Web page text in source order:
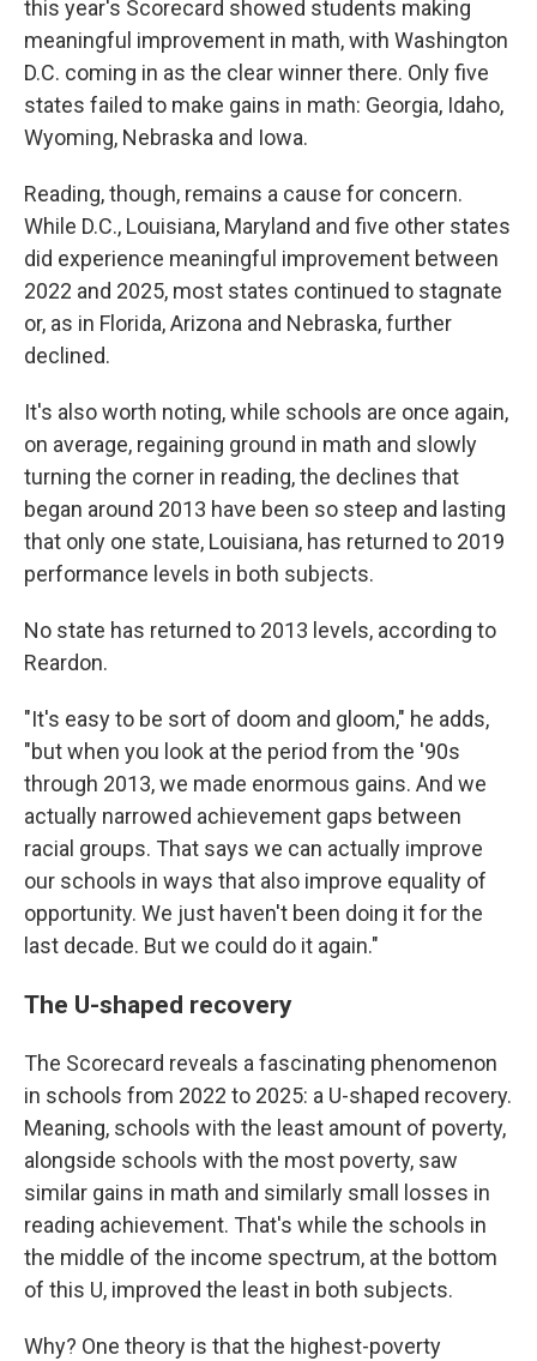
this year's Scorecard showed students making
meaningful improvement in math, with Washington
D.C. coming in as the clear winner there. Only five
states failed to make gains in math: Georgia, Idaho,
Wyoming, Nebraska and Iowa.
Reading, though, remains a cause for concern.
While D.C., Louisiana, Maryland and five other states
did experience meaningful improvement between
2022 and 2025, most states continued to stagnate
or, as in Florida, Arizona and Nebraska, further
declined.
It's also worth noting, while schools are once again,
on average, regaining ground in math and slowly
turning the corner in reading, the declines that
began around 2013 have been so steep and lasting
that only one state, Louisiana, has returned to 2019
performance levels in both subjects.
No state has returned to 2013 levels, according to
Reardon.
"It's easy to be sort of doom and gloom," he adds,
"but when you look at the period from the '90s
through 2013, we made enormous gains. And we
actually narrowed achievement gaps between
racial groups. That says we can actually improve
our schools in ways that also improve equality of
opportunity. We just haven't been doing it for the
last decade. But we could do it again."
The U-shaped recovery
The Scorecard reveals a fascinating phenomenon
in schools from 2022 to 2025: a U-shaped recovery.
Meaning, schools with the least amount of poverty,
alongside schools with the most poverty, saw
similar gains in math and similarly small losses in
reading achievement. That's while the schools in
the middle of the income spectrum, at the bottom
of this U, improved the least in both subjects.
Why? One theory is that the highest-poverty